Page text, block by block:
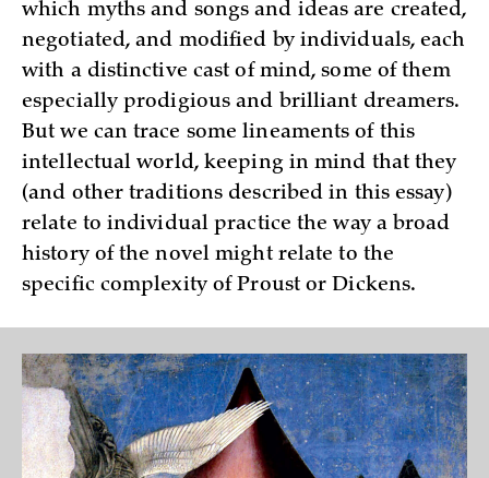
which myths and songs and ideas are created,
negotiated, and modified by individuals, each
with a distinctive cast of mind, some of them
especially prodigious and brilliant dreamers.
But we can trace some lineaments of this
intellectual world, keeping in mind that they
(and other traditions described in this essay)
relate to individual practice the way a broad
history of the novel might relate to the
specific complexity of Proust or Dickens.